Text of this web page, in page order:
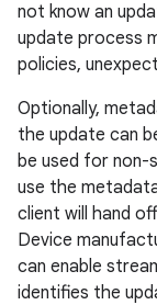
not know an
update process
policies,
Optionally,
the update can
be used for non-
use the
client will hand
Device
can enable
identifies the